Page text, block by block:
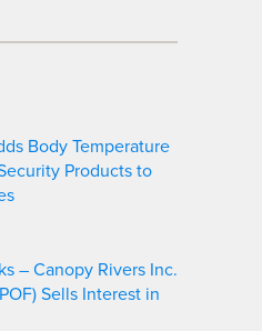
Body Temperature
Products to
– Canopy Rivers Inc.
Sells Interest in